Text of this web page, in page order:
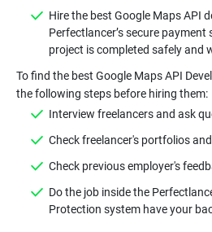
Hire the best Google Maps API
Perfectlancer’s secure
To find the best Google Maps API
Do the job inside the